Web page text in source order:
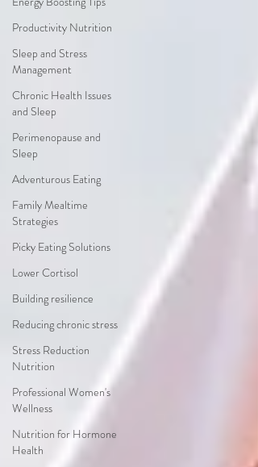
Productivity Nutrition
Sleep and Stress
Management
Chronic Health Issues
and Sleep
Perimenopause and
Sleep
Adventurous Eating
Family Mealtime
Strategies
Picky Eating Solutions
Lower Cortisol
Building resilience
Reducing chronic stress
Stress Reduction
Nutrition
Professional Women's
Wellness
Nutrition for Hormone
Health